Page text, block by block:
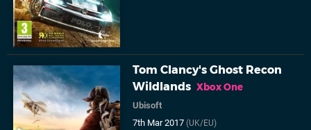
Tom Clancy's Ghost Recon
Wildlands Xbox One
Ubisoft
7th Mar 2017(UK/EU)